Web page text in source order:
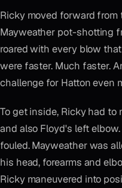
Ricky moved forward
Mayweather pot-shotting
roared with every blow
were faster. Much faster.
challenge for Hatton even
To get inside, Ricky had
and also Floyd's left
fouled. Mayweather was
his head, forearms and
Ricky maneuvered into